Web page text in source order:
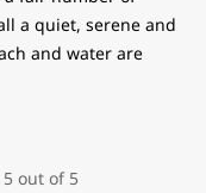
a quiet, serene and
and water are